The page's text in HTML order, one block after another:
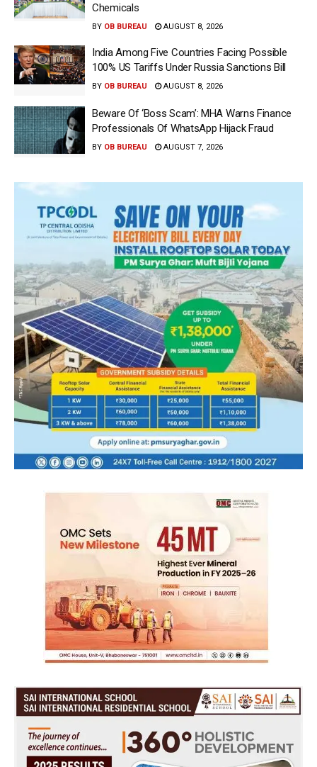
Chemicals
BY OB BUREAU AUGUST 8, 2026
India Among Five Countries Facing Possible
100% US Tariffs Under Russia Sanctions Bill
BY OB BUREAU AUGUST 8, 2026
Beware Of ‘Boss Scam’: MHA Warns Finance
Professionals Of WhatsApp Hijack Fraud
BY OB BUREAU AUGUST 7, 2026